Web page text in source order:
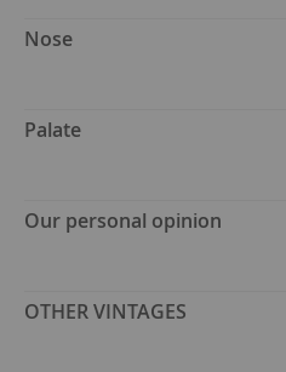
Nose
Palate
Our personal opinion
OTHER VINTAGES